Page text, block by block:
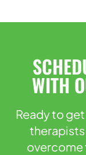
WITH
Ready to
therapists
overcome